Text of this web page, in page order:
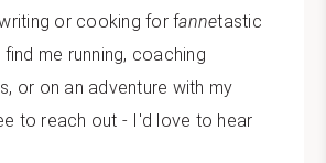
or cooking for fannetastic
me running, coaching
or on an adventure with my
to reach out - I'd love to hear